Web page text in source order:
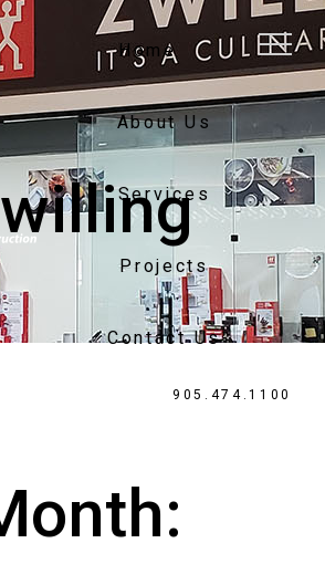
Home
About Us
Services
Projects
Contact Us
905.474.1100